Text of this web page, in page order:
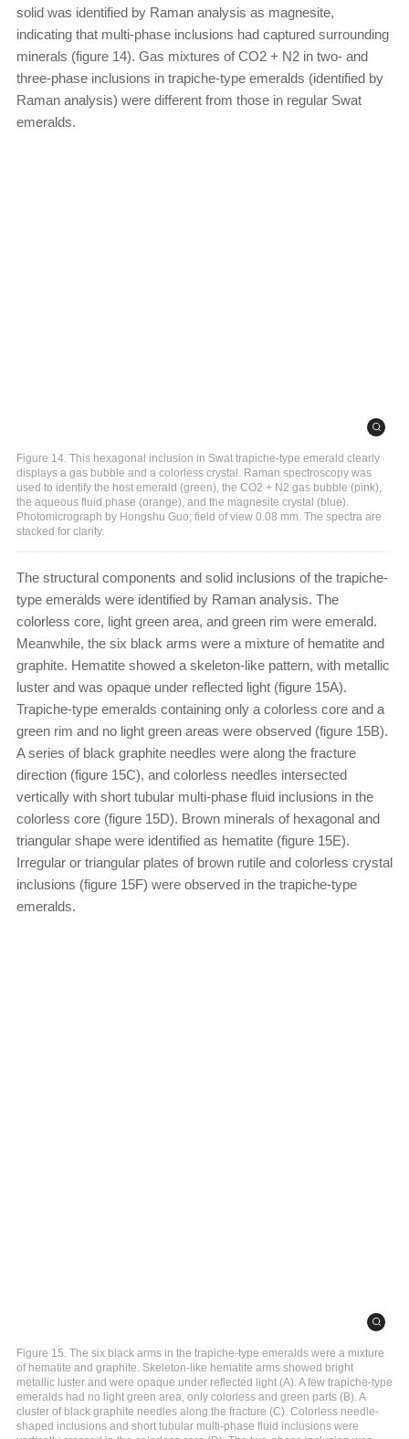
solid was identified by Raman analysis as magnesite,
indicating that multi-phase inclusions had captured surrounding
minerals (figure 14). Gas mixtures of CO2 + N2 in two- and
three-phase inclusions in trapiche-type emeralds (identified by
Raman analysis) were different from those in regular Swat
emeralds.
Figure 14. This hexagonal inclusion in Swat trapiche-type emerald clearly
displays a gas bubble and a colorless crystal. Raman spectroscopy was
used to identify the host emerald (green), the CO2 + N2 gas bubble (pink),
the aqueous fluid phase (orange), and the magnesite crystal (blue).
Photomicrograph by Hongshu Guo; field of view 0.08 mm. The spectra are
stacked for clarity.
The structural components and solid inclusions of the trapiche-
type emeralds were identified by Raman analysis. The
colorless core, light green area, and green rim were emerald.
Meanwhile, the six black arms were a mixture of hematite and
graphite. Hematite showed a skeleton-like pattern, with metallic
luster and was opaque under reflected light (figure 15A).
Trapiche-type emeralds containing only a colorless core and a
green rim and no light green areas were observed (figure 15B).
A series of black graphite needles were along the fracture
direction (figure 15C), and colorless needles intersected
vertically with short tubular multi-phase fluid inclusions in the
colorless core (figure 15D). Brown minerals of hexagonal and
triangular shape were identified as hematite (figure 15E).
Irregular or triangular plates of brown rutile and colorless crystal
inclusions (figure 15F) were observed in the trapiche-type
emeralds.
Figure 15. The six black arms in the trapiche-type emeralds were a mixture
of hematite and graphite. Skeleton-like hematite arms showed bright
metallic luster and were opaque under reflected light (A). A few trapiche-type
emeralds had no light green area, only colorless and green parts (B). A
cluster of black graphite needles along the fracture (C). Colorless needle-
shaped inclusions and short tubular multi-phase fluid inclusions were